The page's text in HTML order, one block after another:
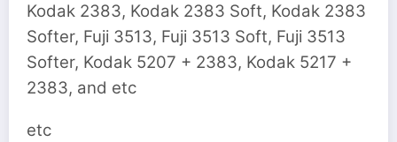
Kodak 2383, Kodak 2383 Soft, Kodak 2383
Softer, Fuji 3513, Fuji 3513 Soft, Fuji 3513
Softer, Kodak 5207 + 2383, Kodak 5217 +
2383, and etc
etc